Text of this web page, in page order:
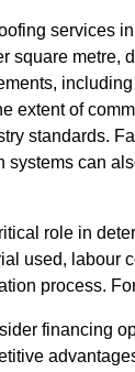
services
square metre,
extent of
standards.
systems can
role in
used, labour
process.
financing